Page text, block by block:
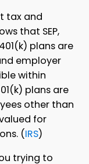
tax and
that SEP,
plans are
employer
within
plans are
other than
for
(IRS)
trying to